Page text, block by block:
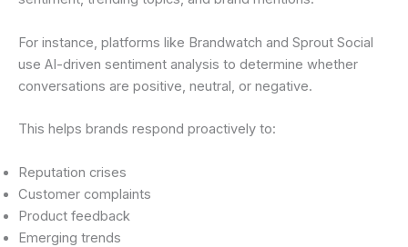
For instance, platforms like Brandwatch and Sprout Social
use AI-driven sentiment analysis to determine whether
conversations are positive, neutral, or negative.
This helps brands respond proactively to:
Reputation crises
Customer complaints
Product feedback
Emerging trends